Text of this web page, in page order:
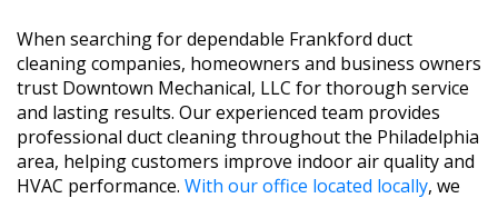
When searching for dependable Frankford duct
cleaning companies, homeowners and business owners
trust Downtown Mechanical, LLC for thorough service
and lasting results. Our experienced team provides
professional duct cleaning throughout the Philadelphia
area, helping customers improve indoor air quality and
HVAC performance. With our office located locally, we